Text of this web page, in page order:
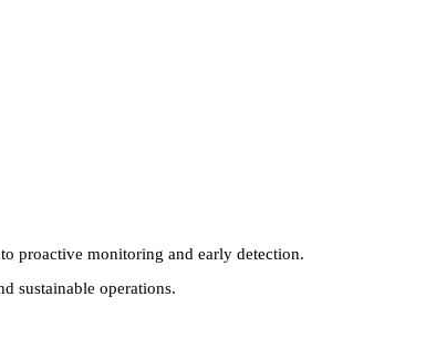
proactive monitoring and early detection.
sustainable operations.